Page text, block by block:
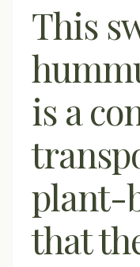
This
is a
plant-
that